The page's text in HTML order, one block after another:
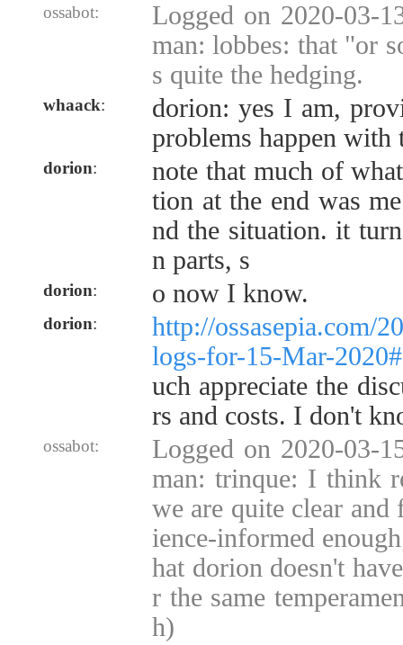
ossabot:
Logged on 2020-03-
man: lobbes: that "or
s quite the hedging.
whaack:
dorion: yes I am,
problems happen with
dorion:
note that much of
tion at the end was
nd the situation. it
n parts, s
dorion: o now I know.
dorion:
http://ossasepia.com/
logs-for-15-Mar-
uch appreciate the
rs and costs. I don't
ossabot:
Logged on 2020-03-
man: trinque: I think
we are quite clear and
ience-informed
hat dorion doesn't
r the same
h)